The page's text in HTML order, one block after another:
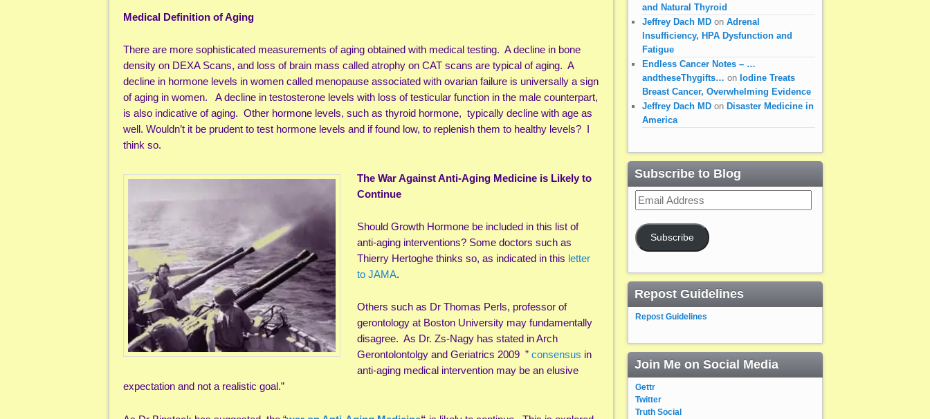
Medical Definition of Aging
There are more sophisticated measurements of aging obtained with medical testing. A decline in bone
density on DEXA Scans, and loss of brain mass called atrophy on CAT scans are typical of aging. A
decline in hormone levels in women called menopause associated with ovarian failure is universally a sign
of aging in women. A decline in testosterone levels with loss of testicular function in the male counterpart,
is also indicative of aging. Other hormone levels, such as thyroid hormone, typically decline with age as
well. Wouldn’t it be prudent to test hormone levels and if found low, to replenish them to healthy levels? I
think so.
The War Against Anti-Aging Medicine is Likely to
Continue
Should Growth Hormone be included in this list of
anti-aging interventions? Some doctors such as
Thierry Hertoghe thinks so, as indicated in this letter
to JAMA.
Others such as Dr Thomas Perls, professor of
gerontology at Boston University may fundamentally
disagree. As Dr. Zs-Nagy has stated in Arch
Gerontolontolgy and Geriatrics 2009 ”consensus in
anti-aging medical intervention may be an elusive
expectation and not a realistic goal.”
and Natural Thyroid
Jeffrey Dach MD on Adrenal
Insufficiency, HPA Dysfunction and
Fatigue
Endless Cancer Notes – …
andtheseThygifts… on Iodine Treats
Breast Cancer, Overwhelming Evidence
Jeffrey Dach MD on Disaster Medicine in
America
Subscribe to Blog
Email
Address
Subscribe
Repost Guidelines
Repost Guidelines
Join Me on Social Media
Gettr
Twitter
Truth Social